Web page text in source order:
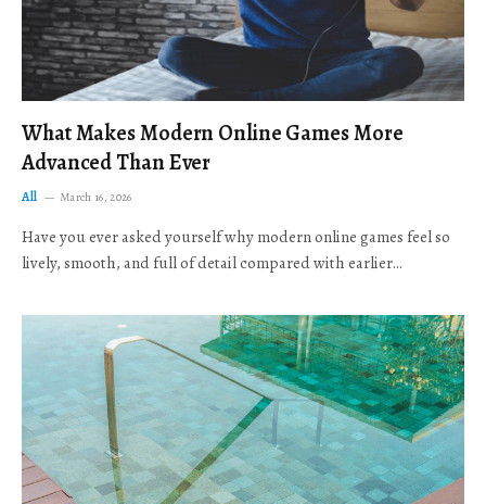
What Makes Modern Online Games More
Advanced Than Ever
All March 16, 2026
Have you ever asked yourself why modern online games feel so
lively, smooth, and full of detail compared with earlier…